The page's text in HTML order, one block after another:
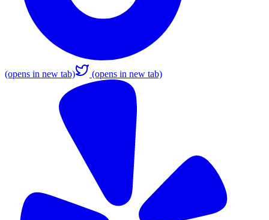
(opens in new tab) (opens in new tab)